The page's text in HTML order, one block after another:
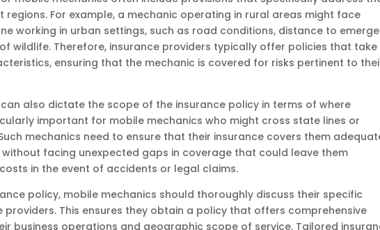
For example, a mechanic operating in rural areas might face
working in urban settings, such as road conditions, distance to
wildlife. Therefore, insurance providers typically offer policies that take
ensuring that the mechanic is covered for risks pertinent to
also dictate the scope of the insurance policy in terms of where
important for mobile mechanics who might cross state lines or
mechanics need to ensure that their insurance covers them
facing unexpected gaps in coverage that could leave them
in the event of accidents or legal claims.
policy, mobile mechanics should thoroughly discuss their specific
providers. This ensures they obtain a policy that offers comprehensive
business operations and geographic scope of service. Tailored